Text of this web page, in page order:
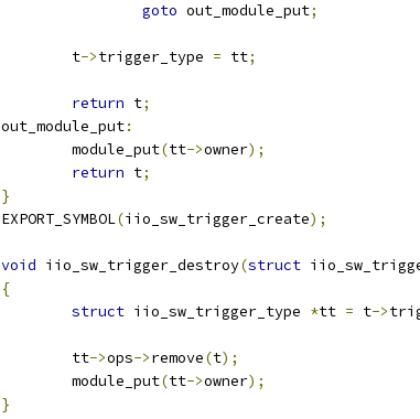
goto out_module_put;
	t
->trigger_type = tt;
return t;
out_module_put:
	module_put
(tt->owner);
return t;
}
EXPORT_SYMBOL(iio_sw_trigger_create);
void iio_sw_trigger_destroy(struct
{
struct iio_sw_trigger_type *tt = t->
	tt
->ops->remove(t);
	module_put
(tt->owner);
}